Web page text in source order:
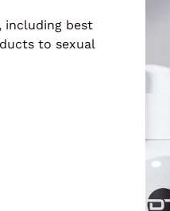
including best
to sexual